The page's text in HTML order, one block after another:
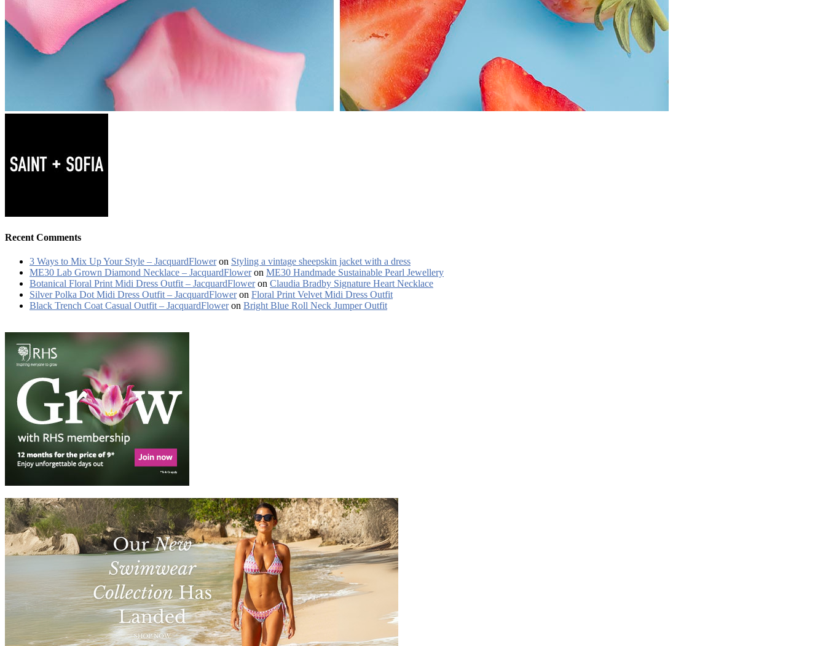
Recent Comments
3 Ways to Mix Up Your Style – JacquardFloweron Styling a vintage sheepskin jacket with a dress
ME30 Lab Grown Diamond Necklace – JacquardFloweron ME30 Handmade Sustainable Pearl Jewellery
Botanical Floral Print Midi Dress Outfit – JacquardFloweron Claudia Bradby Signature Heart Necklace
Silver Polka Dot Midi Dress Outfit – JacquardFloweron Floral Print Velvet Midi Dress Outfit
Black Trench Coat Casual Outfit – JacquardFloweron Bright Blue Roll Neck Jumper Outfit